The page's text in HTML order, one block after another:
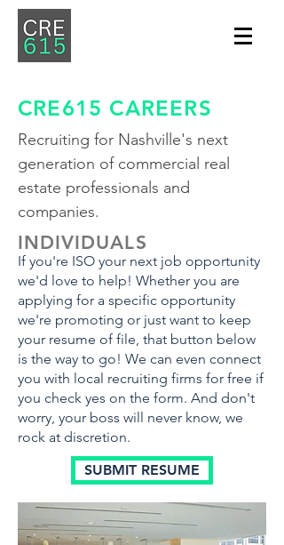
CRE615 CAREERS
Recruiting for Nashville's next
generation of commercial real
estate professionals and
companies.
INDIVIDUALS
If you're ISO your next job opportunity
we'd love to help! Whether you are
applying for a specific opportunity
we're promoting or just want to keep
your resume of file, that button below
is the way to go! We can even connect
you with local recruiting firms for free if
you check yes on the form. And don't
worry, your boss will never know, we
rock at discretion.
SUBMIT RESUME